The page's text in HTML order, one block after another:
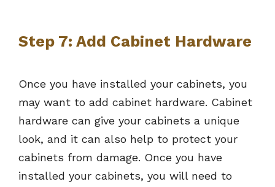
Step 7: Add Cabinet Hardware
Once you have installed your cabinets, you
may want to add cabinet hardware. Cabinet
hardware can give your cabinets a unique
look, and it can also help to protect your
cabinets from damage. Once you have
installed your cabinets, you will need to